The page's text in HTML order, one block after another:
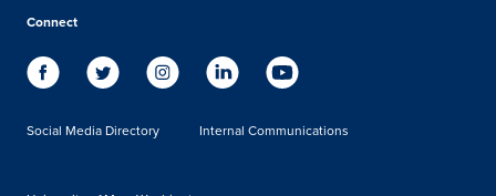
Connect
Social Media Directory Internal Communications